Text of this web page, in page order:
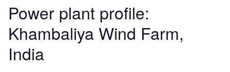
Power plant profile:
Khambaliya Wind Farm,
India